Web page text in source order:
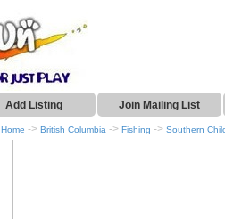
Add Listing Join Mailing List
Home -> British Columbia -> Fishing -> Southern